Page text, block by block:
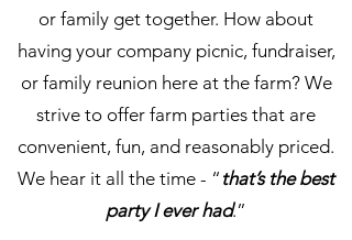
or family get together. How about
having your company picnic, fundraiser,
or family reunion here at the farm? We
strive to offer farm parties that are
convenient, fun, and reasonably priced.
We hear it all the time - “ that’s the best
party I ever had.”